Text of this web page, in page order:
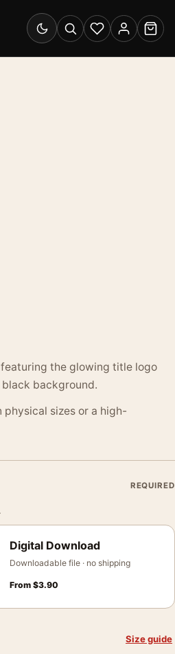
Switch to dark mode
SearchWishlistAccount
Cart
the glowing title logo
black background.
sizes or a high-
REQUIRED
Digital Download
Downloadable file · no shipping
From$3.90
Size guide